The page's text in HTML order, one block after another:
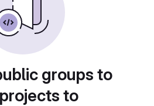
groups to
to